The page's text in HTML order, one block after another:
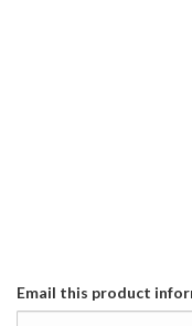
Email this product